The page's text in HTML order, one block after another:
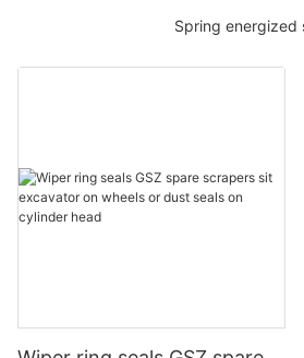
Spring energized